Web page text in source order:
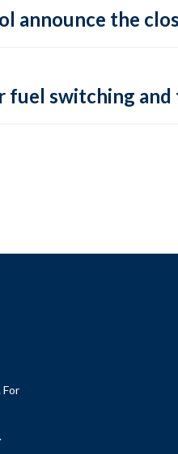
announce the
fuel switching
For